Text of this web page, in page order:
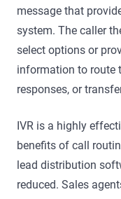
message that
system. The caller
select options or
information to route
responses, or
IVR is a highly
benefits of call
lead distribution
reduced. Sales